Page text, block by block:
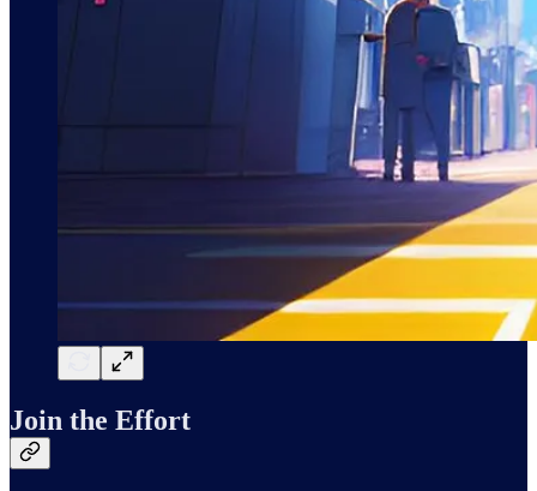
Join the Effort